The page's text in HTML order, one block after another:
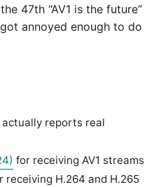
47th “AV1 is the future”
annoyed enough to do
reports real
for receiving AV1 streams
receiving H.264 and H.265